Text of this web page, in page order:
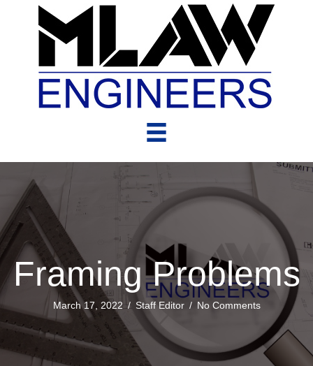
Framing Problems
March 17, 2022 / Staff Editor / No Comments